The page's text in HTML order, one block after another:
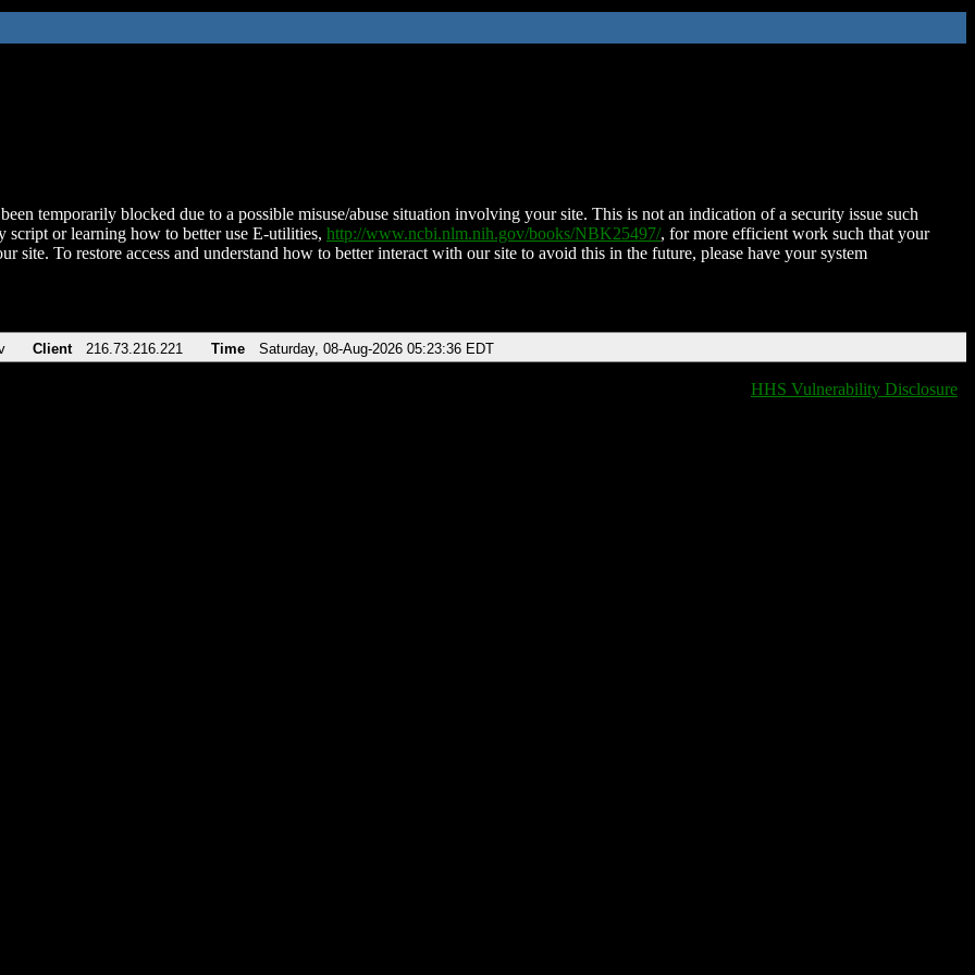
temporarily blocked due to a possible misuse/abuse situation involving your site. This is not an indication of a security issue such
script or learning how to better use E-utilities, http://www.ncbi.nlm.nih.gov/books/NBK25497/, for more efficient work such that your
site. To restore access and understand how to better interact with our site to avoid this in the future, please have your system
Client 216.73.216.221 Time Saturday, 08-Aug-2026 05:23:36 EDT
HHS Vulnerability Disclosure